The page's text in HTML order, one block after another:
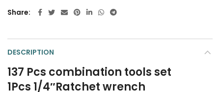
Share
DESCRIPTION
137 Pcs combination tools set
1Pcs 1/4″Ratchet wrench